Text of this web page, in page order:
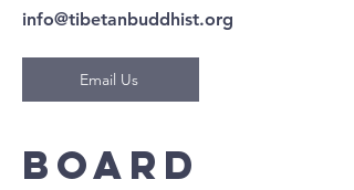
info@tibetanbuddhist.org
Email Us
Board